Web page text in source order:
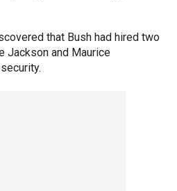
that Bush had hired two
Jackson and Maurice